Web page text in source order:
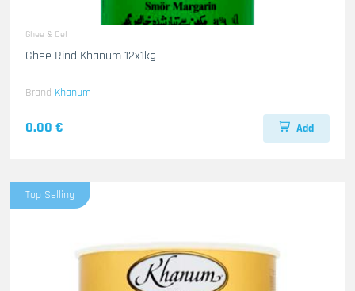
Ghee & Oel
Ghee Rind Khanum 12x1kg
Brand Khanum
0.00 € Add
Top Selling